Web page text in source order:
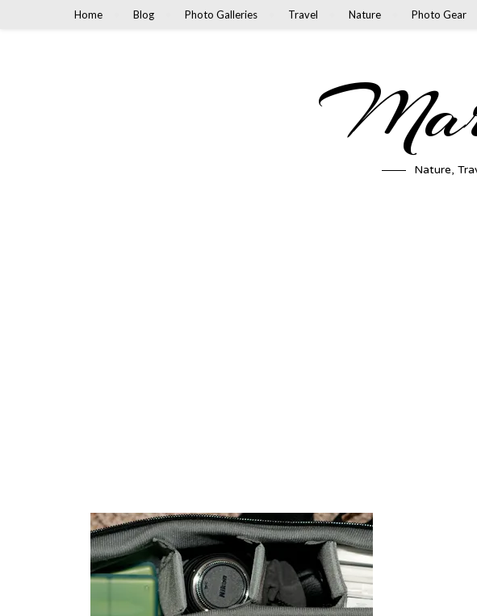
Home Blog Photo Galleries Travel Nature Photo Gear
Nature,